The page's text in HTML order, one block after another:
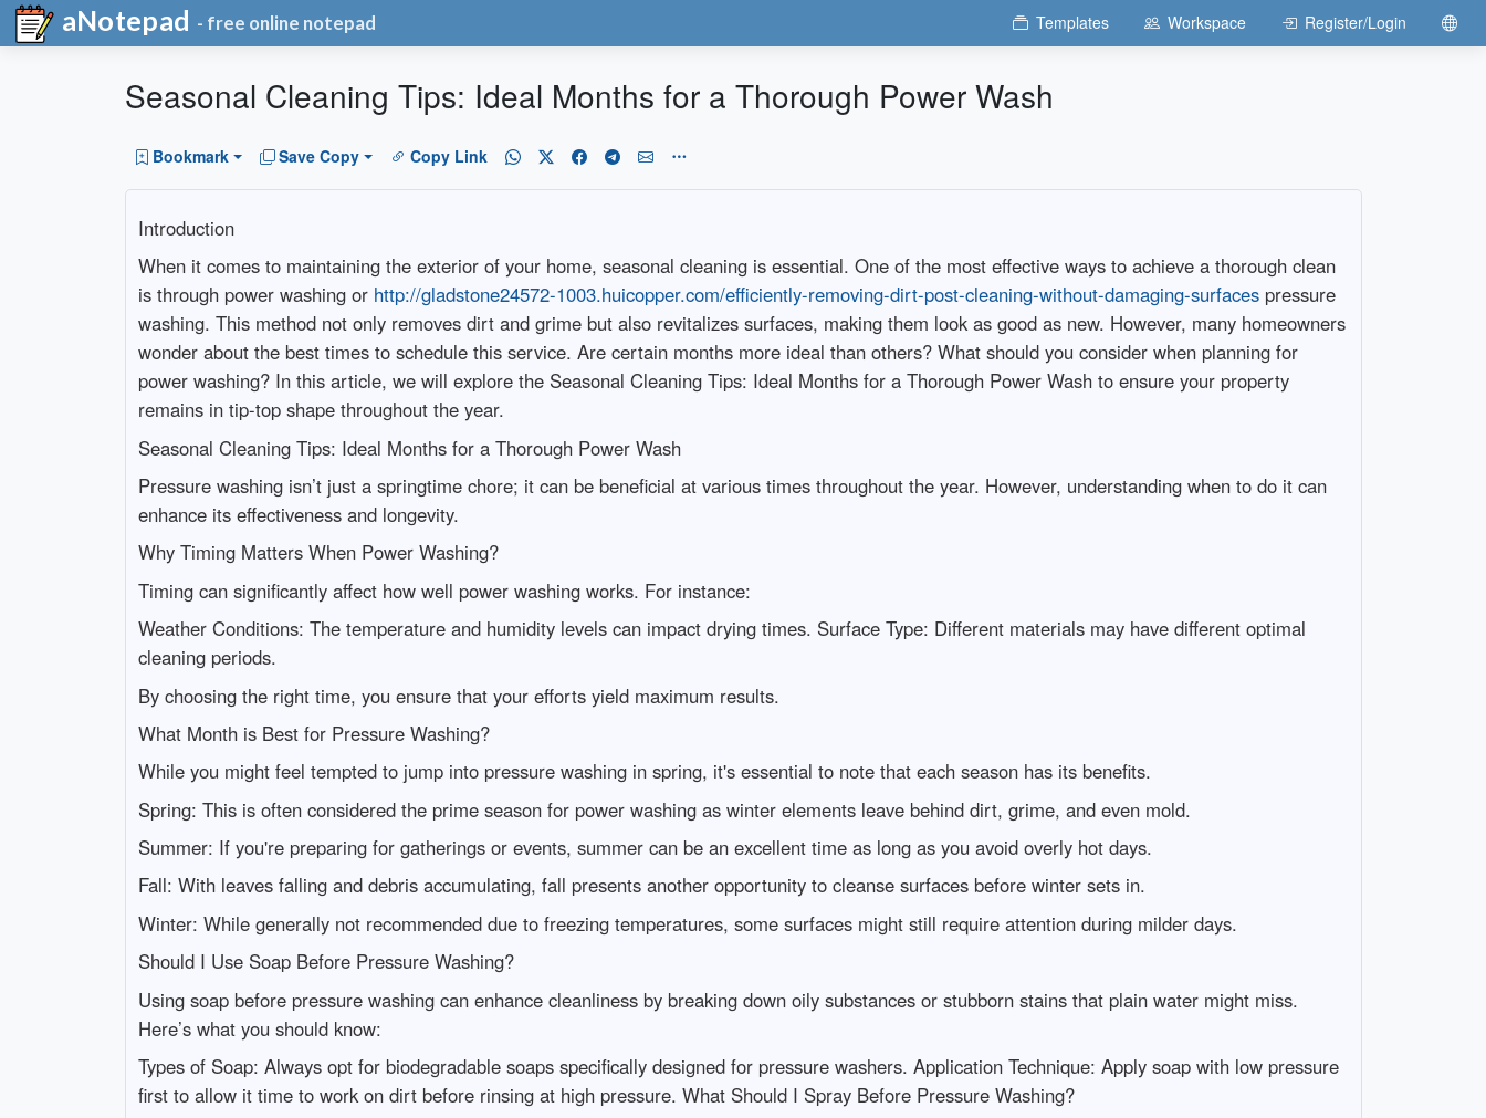
aNotepad - free online notepad Templates Workspace Register/Login
Seasonal Cleaning Tips: Ideal Months for a Thorough Power Wash
Bookmark Save Copy Copy Link
Introduction
When it comes to maintaining the exterior of your home, seasonal cleaning is essential. One of the most effective ways to achieve a thorough clean
is through power washing or http://gladstone24572-1003.huicopper.com/efficiently-removing-dirt-post-cleaning-without-damaging-surfacespressure
washing. This method not only removes dirt and grime but also revitalizes surfaces, making them look as good as new. However, many homeowners
wonder about the best times to schedule this service. Are certain months more ideal than others? What should you consider when planning for
power washing? In this article, we will explore the Seasonal Cleaning Tips: Ideal Months for a Thorough Power Wash to ensure your property
remains in tip-top shape throughout the year.
Seasonal Cleaning Tips: Ideal Months for a Thorough Power Wash
Pressure washing isn’t just a springtime chore; it can be beneficial at various times throughout the year. However, understanding when to do it can
enhance its effectiveness and longevity.
Why Timing Matters When Power Washing?
Timing can significantly affect how well power washing works. For instance:
Weather Conditions: The temperature and humidity levels can impact drying times. Surface Type: Different materials may have different optimal
cleaning periods.
By choosing the right time, you ensure that your efforts yield maximum results.
What Month is Best for Pressure Washing?
While you might feel tempted to jump into pressure washing in spring, it's essential to note that each season has its benefits.
Spring: This is often considered the prime season for power washing as winter elements leave behind dirt, grime, and even mold.
Summer: If you're preparing for gatherings or events, summer can be an excellent time as long as you avoid overly hot days.
Fall: With leaves falling and debris accumulating, fall presents another opportunity to cleanse surfaces before winter sets in.
Winter: While generally not recommended due to freezing temperatures, some surfaces might still require attention during milder days.
Should I Use Soap Before Pressure Washing?
Using soap before pressure washing can enhance cleanliness by breaking down oily substances or stubborn stains that plain water might miss.
Here’s what you should know:
Types of Soap: Always opt for biodegradable soaps specifically designed for pressure washers. Application Technique: Apply soap with low pressure
first to allow it time to work on dirt before rinsing at high pressure. What Should I Spray Before Pressure Washing?